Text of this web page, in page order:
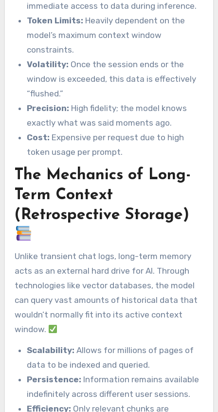
immediate access to data during inference.
Token Limits: Heavily dependent on the
model’s maximum context window
constraints.
Volatility: Once the session ends or the
window is exceeded, this data is effectively
“flushed.”
Precision: High fidelity; the model knows
exactly what was said moments ago.
Cost: Expensive per request due to high
token usage per prompt.
The Mechanics of Long-
Term Context
(Retrospective Storage)
Unlike transient chat logs, long-term memory
acts as an external hard drive for AI. Through
technologies like vector databases, the model
can query vast amounts of historical data that
wouldn’t normally fit into its active context
window.
Scalability: Allows for millions of pages of
data to be indexed and queried.
Persistence: Information remains available
indefinitely across different user sessions.
Efficiency: Only relevant chunks are